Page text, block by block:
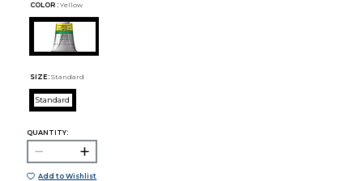
COLOR : Yellow
SIZE: Standard
Standard
QUANTITY:
Add to Wishlist